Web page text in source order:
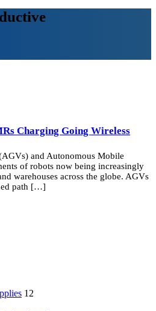
Charging Going Wireless
and Autonomous Mobile
of robots now being increasingly
warehouses across the globe. AGVs
path […]
12